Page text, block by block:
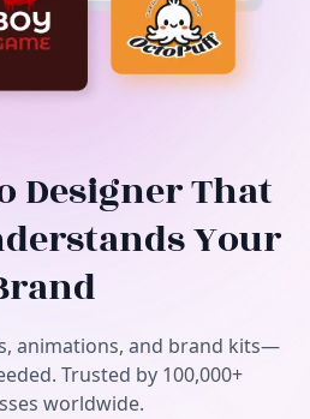
Designer That
Your
animations, and brand kits—
Trusted by 100,000+
worldwide.